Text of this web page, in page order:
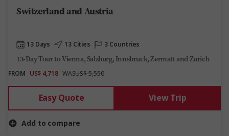
Switzerland and Austria
13 Days 13 Cities 3 Countries
13-Day Tour to Vienna, Salzburg, Innsbruck, Zermatt and Zurich
FROM US$ 4,718 WASUS$ 5,550
Easy Quote View Trip
Add to compare